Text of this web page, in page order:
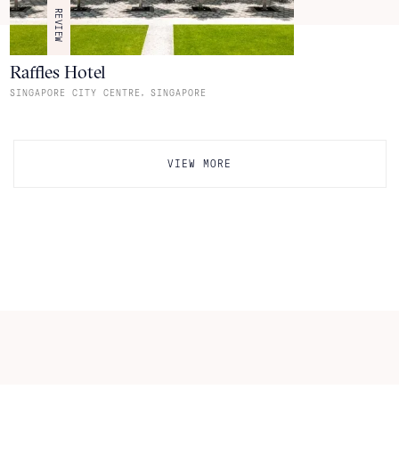
REVIEW
Raffles Hotel
SINGAPORE CITY CENTRE SINGAPORE
VIEW MORE